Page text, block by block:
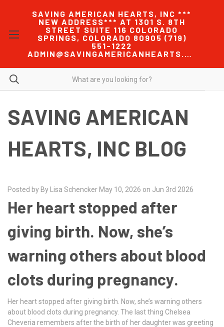
SAVING AMERICAN HEARTS, INC ***
NEW ADDRESS*** AT 1301 S. 8TH
STREET SUITE 116 COLORADO
SPRINGS, COLORADO 80905 (719)
551-1222
ADMIN@SAVINGAMERICANHEARTS.COM
SAVING AMERICAN
HEARTS, INC BLOG
Posted by By Lisa Schencker May 10, 2026 on Jun 3rd 2026
Her heart stopped after
giving birth. Now, she’s
warning others about blood
clots during pregnancy.
Her heart stopped after giving birth. Now, she’s warning others
about blood clots during pregnancy. The last thing Chelsea
Cheveria remembers after the birth of her daughter was greeting